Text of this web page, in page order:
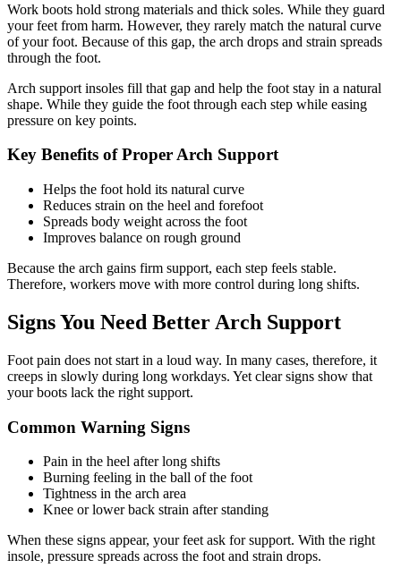
Work boots hold strong materials and thick soles. While they guard
your feet from harm. However, they rarely match the natural curve
of your foot. Because of this gap, the arch drops and strain spreads
through the foot.
Arch support insoles fill that gap and help the foot stay in a natural
shape. While they guide the foot through each step while easing
pressure on key points.
Key Benefits of Proper Arch Support
Helps the foot hold its natural curve
Reduces strain on the heel and forefoot
Spreads body weight across the foot
Improves balance on rough ground
Because the arch gains firm support, each step feels stable.
Therefore, workers move with more control during long shifts.
Signs You Need Better Arch Support
Foot pain does not start in a loud way. In many cases, therefore, it
creeps in slowly during long workdays. Yet clear signs show that
your boots lack the right support.
Common Warning Signs
Pain in the heel after long shifts
Burning feeling in the ball of the foot
Tightness in the arch area
Knee or lower back strain after standing
When these signs appear, your feet ask for support. With the right
insole, pressure spreads across the foot and strain drops.